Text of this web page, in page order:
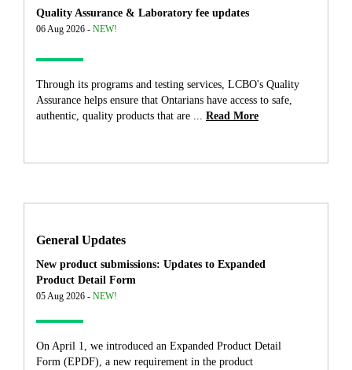
Quality Assurance & Laboratory fee updates
06 Aug 2026 - NEW!
Through its programs and testing services, LCBO's Quality
Assurance helps ensure that Ontarians have access to safe,
authentic, quality products that are ...
Read More
General Updates
New product submissions: Updates to Expanded
Product Detail Form
05 Aug 2026 - NEW!
On April 1, we introduced an Expanded Product Detail
Form (EPDF), a new requirement in the product